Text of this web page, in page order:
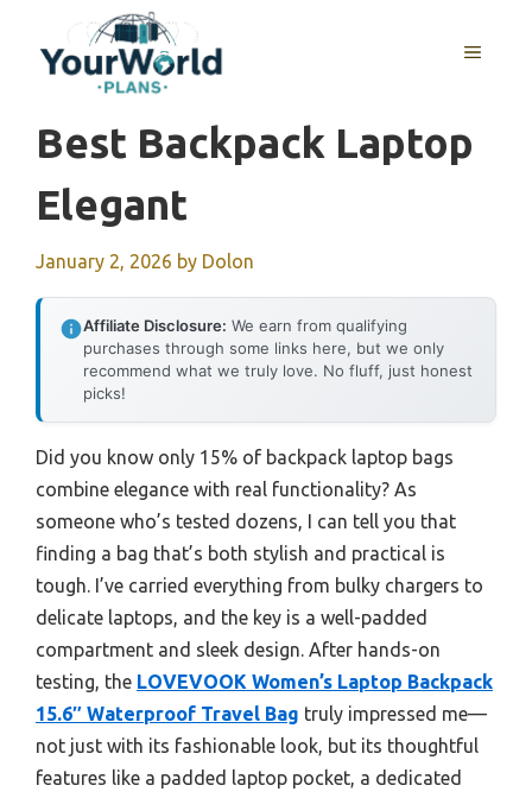
content
MENU
Best Backpack Laptop
Elegant
January 2, 2026 by Dolon
Affiliate Disclosure: We earn from qualifying
purchases through some links here, but we only
recommend what we truly love. No fluff, just honest
picks!
Did you know only 15% of backpack laptop bags
combine elegance with real functionality? As
someone who’s tested dozens, I can tell you that
finding a bag that’s both stylish and practical is
tough. I’ve carried everything from bulky chargers to
delicate laptops, and the key is a well-padded
compartment and sleek design. After hands-on
testing, the LOVEVOOK Women’s Laptop Backpack
15.6″ Waterproof Travel Bag truly impressed me—
not just with its fashionable look, but its thoughtful
features like a padded laptop pocket, a dedicated